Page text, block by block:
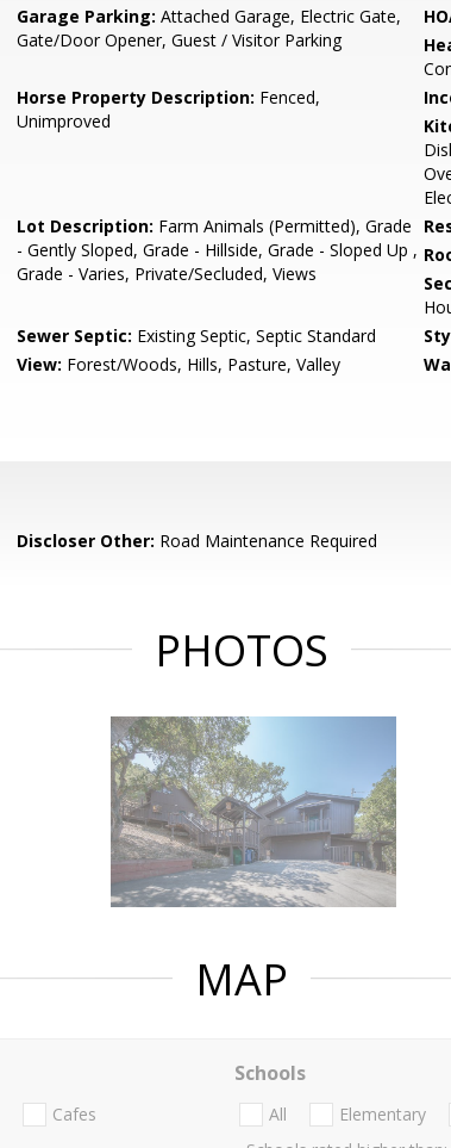
Garage Parking: Attached Garage, Electric Gate,
Gate/Door Opener, Guest / Visitor Parking
Horse Property Description: Fenced,
Unimproved
Lot Description: Farm Animals (Permitted), Grade
- Gently Sloped, Grade - Hillside, Grade - Sloped Up ,
Grade - Varies, Private/Secluded, Views
Sewer Septic: Existing Septic, Septic Standard
View: Forest/Woods, Hills, Pasture, Valley
Discloser Other: Road Maintenance Required
PHOTOS
MAP
Cafes
Schools
All Elementary